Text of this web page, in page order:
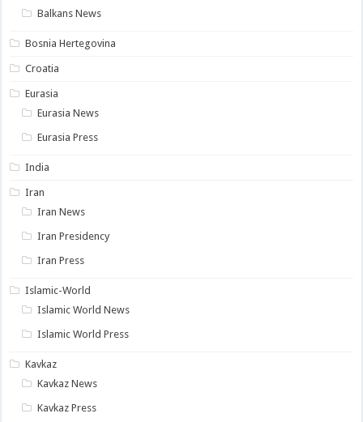
Balkans News
Bosnia Hertegovina
Croatia
Eurasia
Eurasia News
Eurasia Press
India
Iran
Iran News
Iran Presidency
Iran Press
Islamic-World
Islamic World News
Islamic World Press
Kavkaz
Kavkaz News
Kavkaz Press